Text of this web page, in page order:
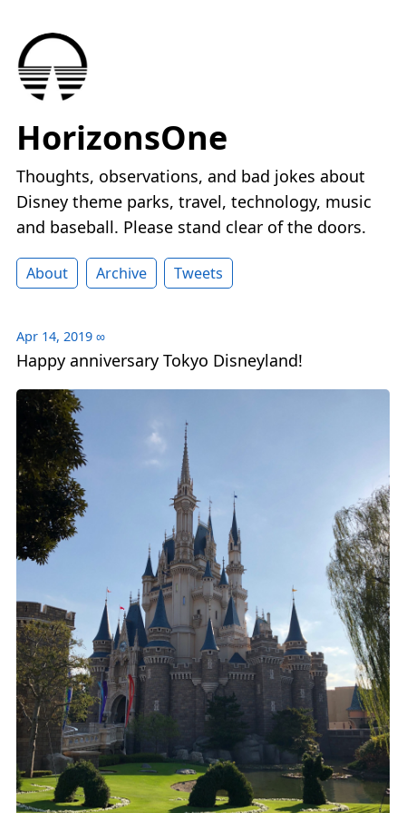
HorizonsOne
Thoughts, observations, and bad jokes about
Disney theme parks, travel, technology, music
and baseball. Please stand clear of the doors.
About Archive Tweets
Apr 14, 2019 ∞
Happy anniversary Tokyo Disneyland!